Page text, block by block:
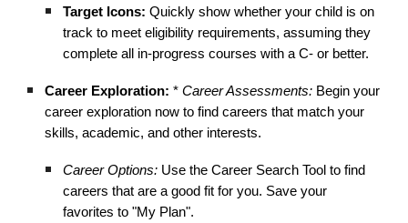
Target Icons: Quickly show whether your child is on
track to meet eligibility requirements, assuming they
complete all in-progress courses with a C- or better.
Career Exploration: *Career Assessments: Begin your
career exploration now to find careers that match your
skills, academic, and other interests.
Career Options: Use the Career Search Tool to find
careers that are a good fit for you. Save your
favorites to "My Plan".